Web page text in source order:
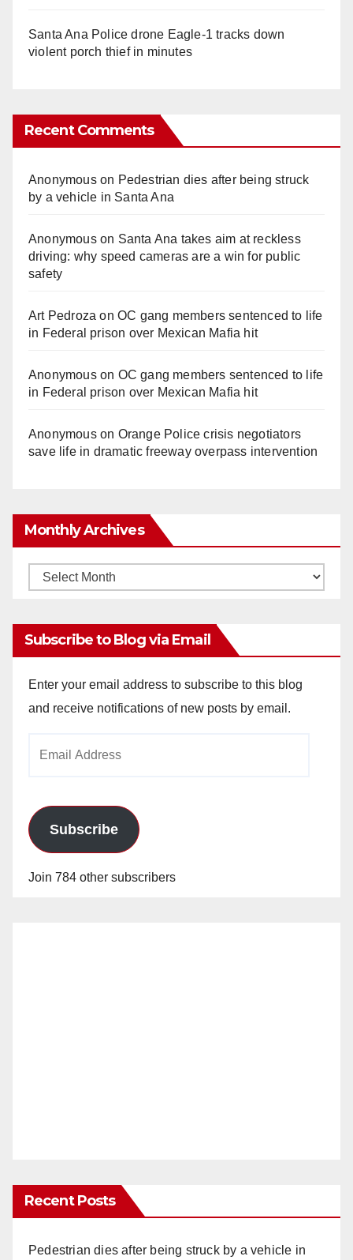
Santa Ana Police drone Eagle-1 tracks down
violent porch thief in minutes
Recent Comments
Anonymouson Pedestrian dies after being struck
by a vehicle in Santa Ana
Anonymouson Santa Ana takes aim at reckless
driving: why speed cameras are a win for public
safety
Art Pedroza onOC gang members sentenced to life
in Federal prison over Mexican Mafia hit
Anonymouson OC gang members sentenced to life
in Federal prison over Mexican Mafia hit
Anonymouson Orange Police crisis negotiators
save life in dramatic freeway overpass intervention
Monthly Archives
Monthly
Subscribe to Blog via Email
Enter your email address to subscribe to this blog
and receive notifications of new posts by email.
Subscribe
Join 784 other subscribers
Recent Posts
Pedestrian dies after being struck by a vehicle in